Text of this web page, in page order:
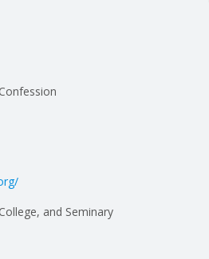
and Seminary